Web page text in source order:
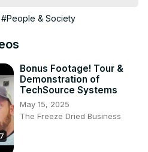
golden breadcrumb
homemade mac and
USA, cheesy pasta recipe,
mac and cheese, family
food, quick dinner recipes,
#People & Society
Bonus Footage! Tour &
Demonstration of
TechSource Systems
May 15, 2025
The Freeze Dried Business